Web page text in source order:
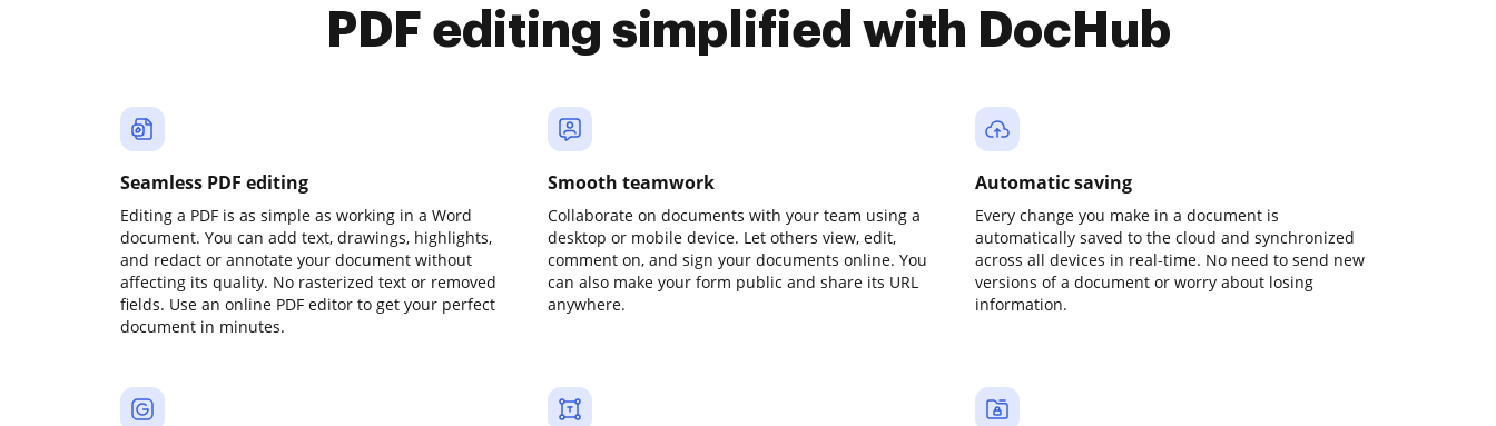
PDF editing simplified with DocHub
Seamless PDF editing
Editing a PDF is as simple as working in a Word
document. You can add text, drawings, highlights,
and redact or annotate your document without
affecting its quality. No rasterized text or removed
fields. Use an online PDF editor to get your perfect
document in minutes.
Smooth teamwork
Collaborate on documents with your team using a
desktop or mobile device. Let others view, edit,
comment on, and sign your documents online. You
can also make your form public and share its URL
anywhere.
Automatic saving
Every change you make in a document is
automatically saved to the cloud and synchronized
across all devices in real-time. No need to send new
versions of a document or worry about losing
information.